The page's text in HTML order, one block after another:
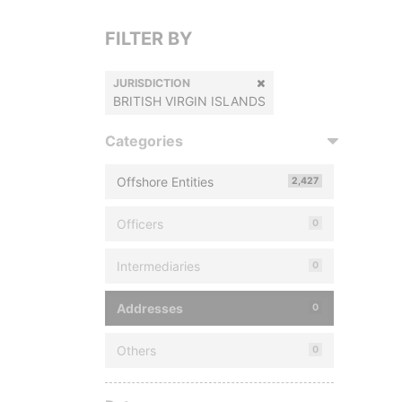
FILTER BY
JURISDICTION
BRITISH VIRGIN ISLANDS
Categories
Offshore Entities 2,427
Officers 0
Intermediaries 0
Addresses 0
Others 0